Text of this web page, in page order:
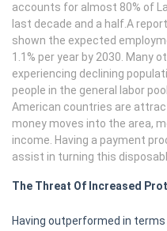
accounts for almost 80% of
last decade and a half.A
shown the expected
1.1% per year by 2030. Many
experiencing declining
people in the general labor
American countries are
money moves into the area,
income. Having a payment
assist in turning this
The Threat Of Increased
Having outperformed in